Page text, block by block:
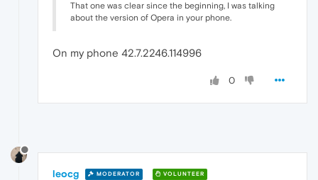
That one was clear since the beginning, I was talking
about the version of Opera in your phone.
On my phone 42.7.2246.114996
0
leocg MODERATOR VOLUNTEER